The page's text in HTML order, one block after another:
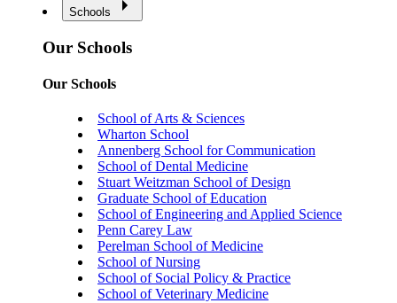
Schools
Our Schools
Our Schools
School of Arts & Sciences
Wharton School
Annenberg School for Communication
School of Dental Medicine
Stuart Weitzman School of Design
Graduate School of Education
School of Engineering and Applied Science
Penn Carey Law
Perelman School of Medicine
School of Nursing
School of Social Policy & Practice
School of Veterinary Medicine